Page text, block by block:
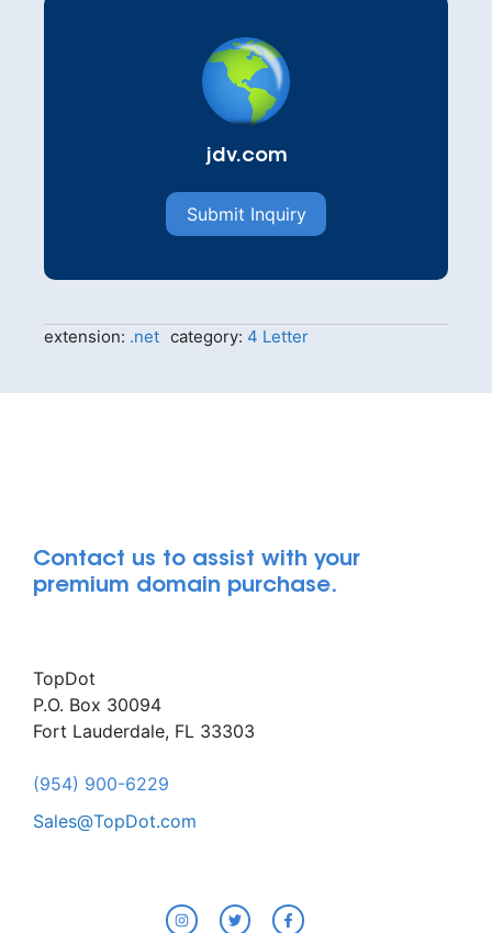
jdv.com
Submit Inquiry
extension: .net category: 4 Letter
Contact us to assist with your
premium domain purchase.
TopDot
P.O. Box 30094
Fort Lauderdale, FL 33303
(954) 900-6229
Sales@TopDot.com